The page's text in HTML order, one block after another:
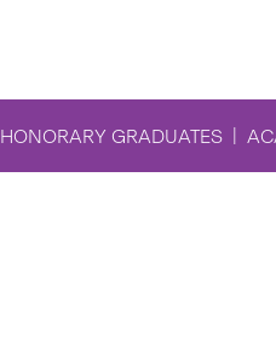
HONORARY GRADUATES